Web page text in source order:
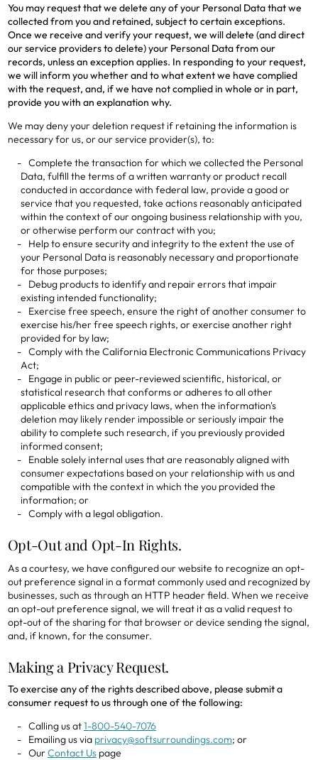
You may request that we delete any of your Personal Data that we
collected from you and retained, subject to certain exceptions.
Once we receive and verify your request, we will delete (and direct
our service providers to delete) your Personal Data from our
records, unless an exception applies. In responding to your request,
we will inform you whether and to what extent we have complied
with the request, and, if we have not complied in whole or in part,
provide you with an explanation why.
We may deny your deletion request if retaining the information is
necessary for us, or our service provider(s), to:
Complete the transaction for which we collected the Personal
Data, fulfill the terms of a written warranty or product recall
conducted in accordance with federal law, provide a good or
service that you requested, take actions reasonably anticipated
within the context of our ongoing business relationship with you,
or otherwise perform our contract with you;
Help to ensure security and integrity to the extent the use of
your Personal Data is reasonably necessary and proportionate
for those purposes;
Debug products to identify and repair errors that impair
existing intended functionality;
Exercise free speech, ensure the right of another consumer to
exercise his/her free speech rights, or exercise another right
provided for by law;
Comply with the California Electronic Communications Privacy
Act;
Engage in public or peer-reviewed scientific, historical, or
statistical research that conforms or adheres to all other
applicable ethics and privacy laws, when the information's
deletion may likely render impossible or seriously impair the
ability to complete such research, if you previously provided
informed consent;
Enable solely internal uses that are reasonably aligned with
consumer expectations based on your relationship with us and
compatible with the context in which the you provided the
information; or
Comply with a legal obligation.
Opt-Out and Opt-In Rights.
As a courtesy, we have configured our website to recognize an opt-
out preference signal in a format commonly used and recognized by
businesses, such as through an HTTP header field. When we receive
an opt-out preference signal, we will treat it as a valid request to
opt-out of the sharing for that browser or device sending the signal,
and, if known, for the consumer.
Making a Privacy Request.
To exercise any of the rights described above, please submit a
consumer request to us through one of the following:
Calling us at1-800-540-7076
Emailing us via privacy@softsurroundings.com; or
OurContact Uspage